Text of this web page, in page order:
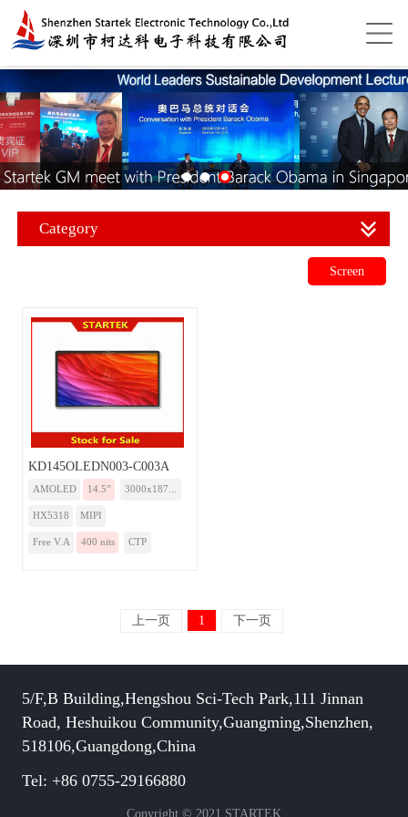
Category
Screen
KD145OLEDN003-C003A
AMOLED 14.5” 3000x187...
HX5318 MIPI
Free V.A 400 nits CTP
上一页 1 下一页
5/F,B Building,Hengshou Sci-Tech Park,111 Jinnan
Road, Heshuikou Community,Guangming,Shenzhen,
518106,Guangdong,China
Tel: +86 0755-29166880
Copyright © 2021 STARTEK